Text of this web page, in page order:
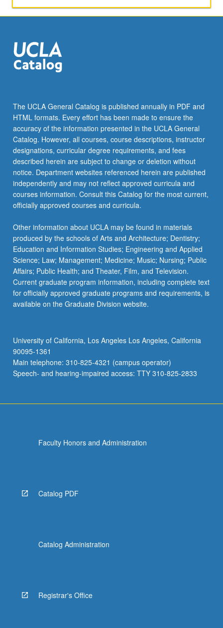
foundation
concepts
and
science,
with
focus…
For
more
content
click
the
Read
More
below.
The UCLA General Catalog is published annually in PDF and
HTML formats. Every effort has been made to ensure the
accuracy of the information presented in the UCLA General
Catalog. However, all courses, course descriptions, instructor
designations, curricular degree requirements, and fees
described herein are subject to change or deletion without
notice. Department websites referenced herein are published
independently and may not reflect approved curricula and
courses information. Consult this Catalog for the most current,
officially approved courses and curricula.
Other information about UCLA may be found in materials
produced by the schools of Arts and Architecture; Dentistry;
Education and Information Studies; Engineering and Applied
Science; Law; Management; Medicine; Music; Nursing; Public
Affairs; Public Health; and Theater, Film, and Television.
Current graduate program information, including complete text
for officially approved graduate programs and requirements, is
available on the Graduate Division website.
University of California, Los Angeles Los Angeles, California
90095-1361
Main telephone: 310-825-4321 (campus operator)
Speech- and hearing-impaired access: TTY 310-825-2833
Faculty Honors and Administration
Catalog PDF
Catalog Administration
Registrar's Office